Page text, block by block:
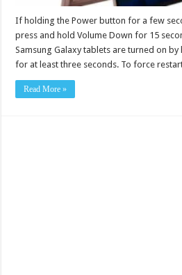
If holding the Power button for a few
press and hold Volume Down for 15
Samsung Galaxy tablets are turned on
for at least three seconds. To force
Read More »